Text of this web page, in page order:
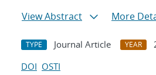
View Abstract
More
TYPE Journal Article YEAR
DOI OSTI